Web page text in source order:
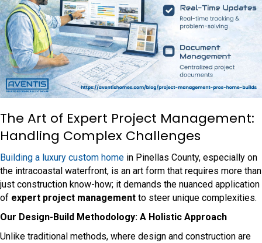
The Art of Expert Project Management:
Handling Complex Challenges
Building a luxury custom home in Pinellas County, especially on
the intracoastal waterfront, is an art form that requires more than
just construction know-how; it demands the nuanced application
of expert project management to steer unique complexities.
Our Design-Build Methodology: A Holistic Approach
Unlike traditional methods, where design and construction are